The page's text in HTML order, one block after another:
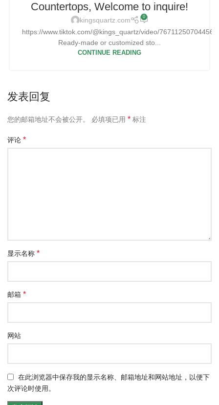
Countertops, Welcome to inquire!
kingsquartz.com 0
https://www.tiktok.com/@kings_quartz/video/
Ready-made or customized sto...
CONTINUE READING
发表回复
您的邮箱地址不会被公开。 必填项已用 * 标注
评论 *
显示名称 *
邮箱 *
网站
在此浏览器中保存我的显示名称、邮箱地址和网站地址，以便下
次评论时使用。